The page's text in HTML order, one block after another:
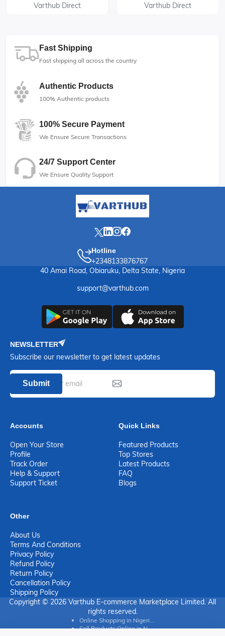
Varthub Direct Varthub Direct
Fast Shipping
Fast shipping all across the country
Authentic Products
100% Authentic products
100% Secure Payment
We Ensure Secure Transactions
24/7 Support Center
We Ensure Quality Support
Hotline
+2348133876767
40 Amai Road, Obiaruku, Delta State, Nigeria
support@varthub.com
NEWSLETTER
Subscribe our newsletter to get latest updates
Submit
Accounts
Open Your Store
Profile
Track Order
Help & Support
Support Ticket
Quick Links
Featured Products
Top Stores
Latest Products
FAQ
Blogs
Other
About Us
Terms And Conditions
Privacy Policy
Refund Policy
Return Policy
Cancellation Policy
Shipping Policy
Copyright © 2026 Varthub E-commerce Marketplace Limited. All
rights reserved.
Online Shopping in Nigeri...
Sell Products Online in N...